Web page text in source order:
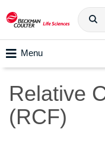
Menu
Relative
(RCF)